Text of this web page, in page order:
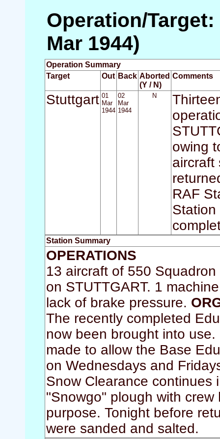
Operation/
Mar 1944)
Operation Summary
Target
Out Back Aborted
(Y / N)
Comments
Stuttgart 01
Mar
1944
02
Mar
1944
N
owing
aircraft
RAF
Station
Station Summary
OPERATIONS
13 aircraft of 550
on STUTTGART. 1
lack of brake pressure.
The recently completed
now been brought into
made to allow the Base
on Wednesdays and
Snow Clearance continues
"Snowgo" plough with
purpose. Tonight before
were sanded and salted.